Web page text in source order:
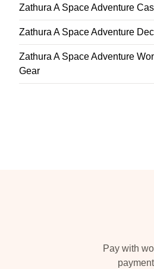
Zathura A Space Adventure
Zathura A Space Adventure
Zathura A Space Adventure
Gear
Pay with